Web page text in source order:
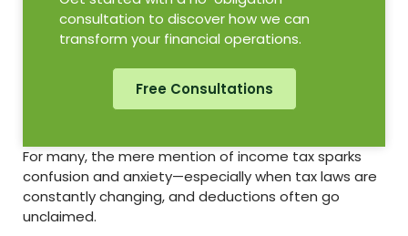
consultation to discover how we can
transform your financial operations.
Free Consultations
For many, the mere mention of income tax sparks
confusion and anxiety—especially when tax laws are
constantly changing, and deductions often go
unclaimed.